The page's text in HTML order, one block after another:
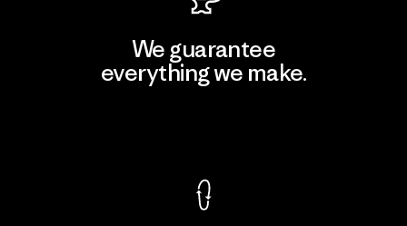
We guarantee
everything we make.